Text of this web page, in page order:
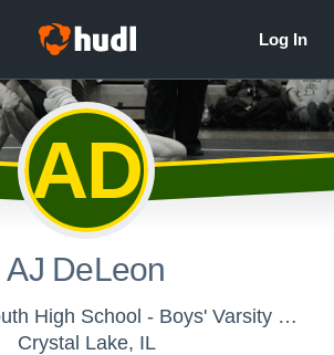
AD
AJ DeLeon
Crystal Lake South High School - Boys' Varsity Wrestling
Crystal Lake, IL